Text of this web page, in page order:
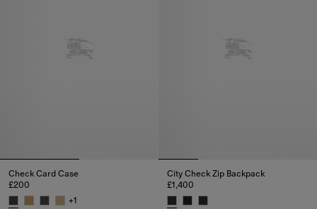
Check Card Case
£200
+1
City Check Zip Backpack
£1,400